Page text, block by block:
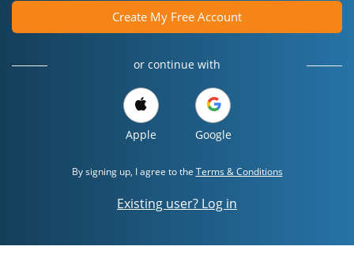
Create My Free Account
or continue with
Apple Google
By signing up, I agree to the Terms & Conditions
Existing user? Log in